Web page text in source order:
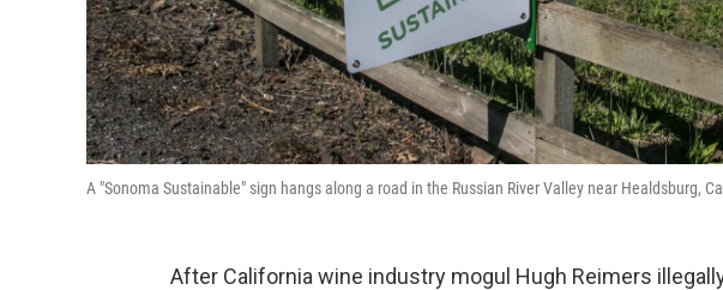
A "Sonoma Sustainable" sign hangs along a road in the Russian River Valley near Healdsburg,
After California wine industry mogul Hugh Reimers